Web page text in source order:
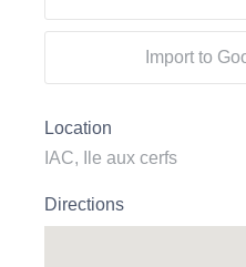
Import to
Location
IAC, Ile aux cerfs
Directions